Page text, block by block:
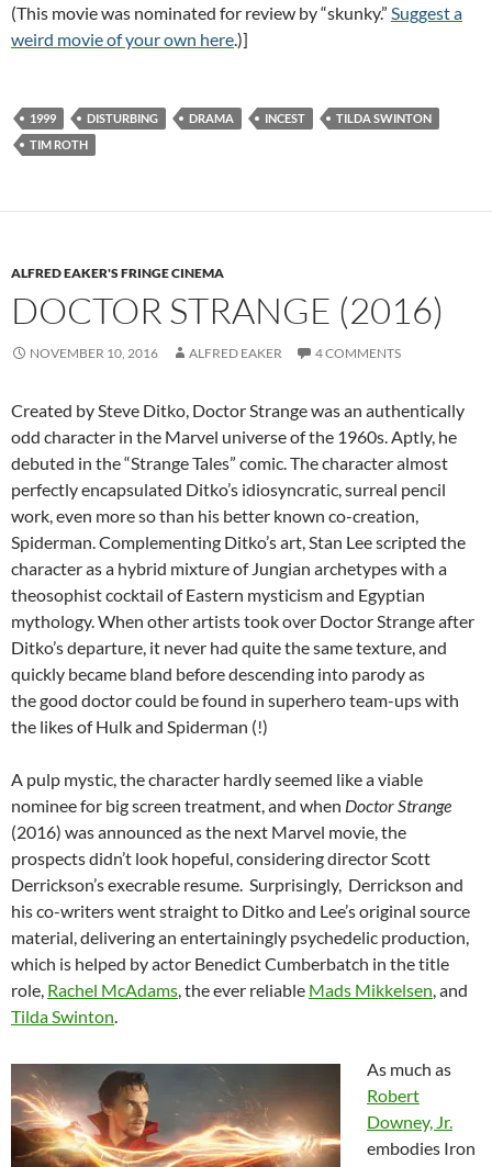
(This movie was nominated for review by “skunky.” Suggest a
weird movie of your own here.)]
1999 DISTURBING DRAMA INCEST
TILDA SWINTON
TIM ROTH
ALFRED EAKER'S FRINGE CINEMA
DOCTOR STRANGE (2016)
NOVEMBER 10, 2016 ALFRED EAKER 4 COMMENTS
Created by Steve Ditko, Doctor Strange was an authentically
odd character in the Marvel universe of the 1960s. Aptly, he
debuted in the “Strange Tales” comic. The character almost
perfectly encapsulated Ditko’s idiosyncratic, surreal pencil
work, even more so than his better known co-creation,
Spiderman. Complementing Ditko’s art, Stan Lee scripted the
character as a hybrid mixture of Jungian archetypes with a
theosophist cocktail of Eastern mysticism and Egyptian
mythology. When other artists took over Doctor Strange after
Ditko’s departure, it never had quite the same texture, and
quickly became bland before descending into parody as
the good doctor could be found in superhero team-ups with
the likes of Hulk and Spiderman (!)
A pulp mystic, the character hardly seemed like a viable
nominee for big screen treatment, and when Doctor Strange
(2016) was announced as the next Marvel movie, the
prospects didn’t look hopeful, considering director Scott
Derrickson’s execrable resume. Surprisingly, Derrickson and
his co-writers went straight to Ditko and Lee’s original source
material, delivering an entertainingly psychedelic production,
which is helped by actor Benedict Cumberbatch in the title
role, Rachel McAdams, the ever reliable Mads Mikkelsen, and
Tilda Swinton.
As much as
Robert
Downey, Jr.
embodies Iron